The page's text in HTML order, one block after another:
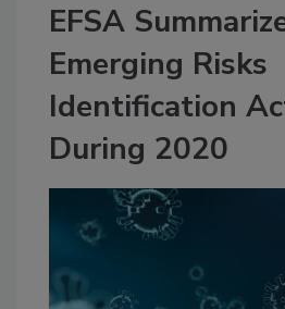
EFSA
Emerging Risks
Identification
During 2020